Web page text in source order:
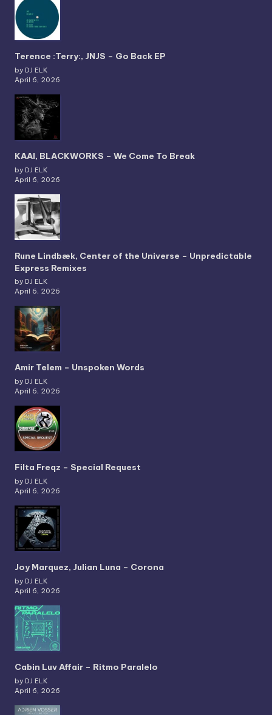
Terence :Terry:, JNJS – Go Back EP
by DJ ELK
April 6, 2026
KAAI, BLACKWORKS – We Come To Break
by DJ ELK
April 6, 2026
Rune Lindbæk, Center of the Universe – Unpredictable
Express Remixes
by DJ ELK
April 6, 2026
Amir Telem – Unspoken Words
by DJ ELK
April 6, 2026
Filta Freqz – Special Request
by DJ ELK
April 6, 2026
Joy Marquez, Julian Luna – Corona
by DJ ELK
April 6, 2026
Cabin Luv Affair – Ritmo Paralelo
by DJ ELK
April 6, 2026